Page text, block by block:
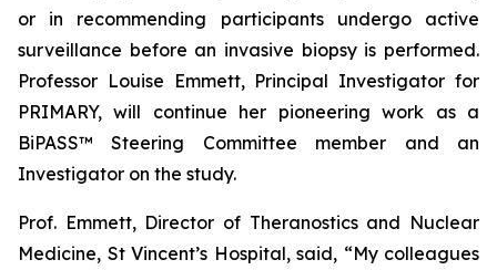
or in recommending participants undergo active
surveillance before an invasive biopsy is performed.
Professor Louise Emmett, Principal Investigator for
PRIMARY, will continue her pioneering work as a
BiPASS™ Steering Committee member and an
Investigator on the study.
Prof. Emmett, Director of Theranostics and Nuclear
Medicine, St Vincent’s Hospital, said, “My colleagues